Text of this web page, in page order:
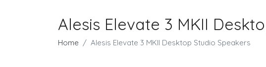
Alesis Elevate 3 MKII
Home Alesis Elevate 3 MKII Desktop Studio Speakers